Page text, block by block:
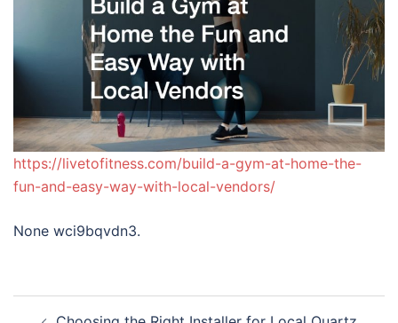
https://livetofitness.com/build-a-gym-at-home-the-
fun-and-easy-way-with-local-vendors/
None wci9bqvdn3.